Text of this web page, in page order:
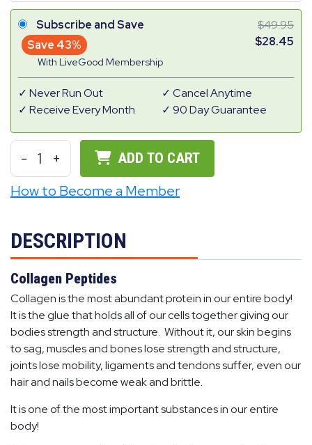
Subscribe and Save
Save 43%
With LiveGood Membership
49.95
28.45
Never Run Out
Receive Every Month
Cancel Anytime
90 Day Guarantee
- 1 + ADD TO CART
How to Become a Member
DESCRIPTION
Collagen Peptides
Collagen is the most abundant protein in our entire body!
It is the glue that holds all of our cells together giving our
bodies strength and structure. Without it, our skin begins
to sag, muscles and bones lose strength and structure,
joints lose mobility, ligaments and tendons suffer, even our
hair and nails become weak and brittle.
It is one of the most important substances in our entire
body!